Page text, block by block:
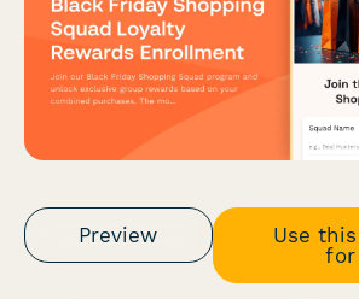
Preview
Use
for